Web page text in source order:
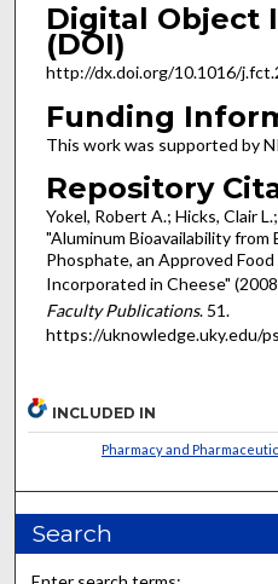
Digital Object
(DOI)
http://dx.doi.org/10.1016/
Funding
This work was supported by
Repository
Yokel, Robert A.; Hicks, Clair
"Aluminum Bioavailability from
Phosphate, an Approved
Incorporated in Cheese"
Faculty Publications. 51.
https://uknowledge.uky.edu/
INCLUDED IN
Pharmacy and
Search